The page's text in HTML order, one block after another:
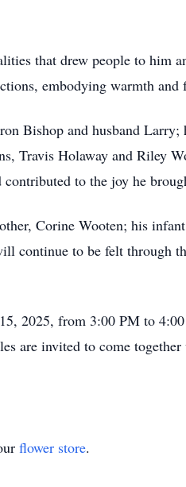
that drew people to him
embodying warmth and
Bishop and husband Larry;
Travis Holaway and Riley
to the joy he
Corine Wooten; his
continue to be felt through
2025, from 3:00 PM to
are invited to come
flower store.